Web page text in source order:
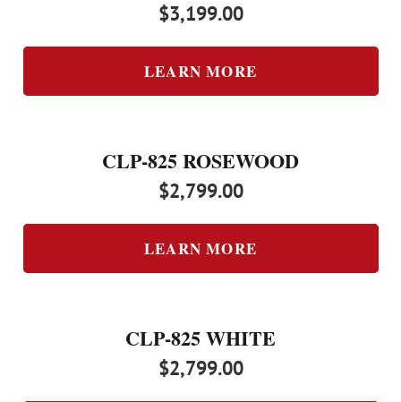
$3,199.00
LEARN MORE
CLP-825 ROSEWOOD
$2,799.00
LEARN MORE
CLP-825 WHITE
$2,799.00